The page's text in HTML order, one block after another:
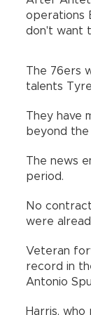
operations
don't want
The 76ers
talents
They have
beyond the
The news
period.
No
were
Veteran
record in
Antonio
Harris,